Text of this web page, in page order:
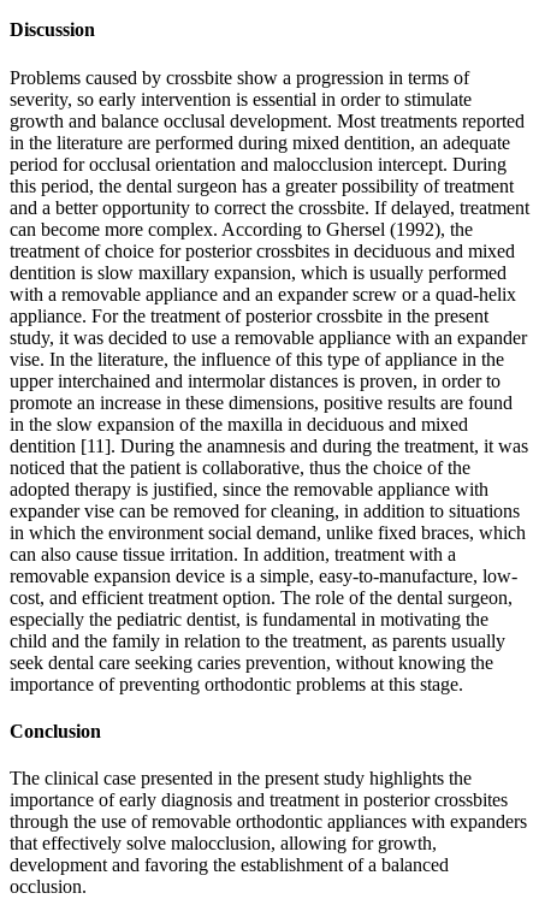
Discussion
Problems caused by crossbite show a progression in terms of
severity, so early intervention is essential in order to stimulate
growth and balance occlusal development. Most treatments reported
in the literature are performed during mixed dentition, an adequate
period for occlusal orientation and malocclusion intercept. During
this period, the dental surgeon has a greater possibility of treatment
and a better opportunity to correct the crossbite. If delayed, treatment
can become more complex. According to Ghersel (1992), the
treatment of choice for posterior crossbites in deciduous and mixed
dentition is slow maxillary expansion, which is usually performed
with a removable appliance and an expander screw or a quad-helix
appliance. For the treatment of posterior crossbite in the present
study, it was decided to use a removable appliance with an expander
vise. In the literature, the influence of this type of appliance in the
upper interchained and intermolar distances is proven, in order to
promote an increase in these dimensions, positive results are found
in the slow expansion of the maxilla in deciduous and mixed
dentition [11]. During the anamnesis and during the treatment, it was
noticed that the patient is collaborative, thus the choice of the
adopted therapy is justified, since the removable appliance with
expander vise can be removed for cleaning, in addition to situations
in which the environment social demand, unlike fixed braces, which
can also cause tissue irritation. In addition, treatment with a
removable expansion device is a simple, easy-to-manufacture, low-
cost, and efficient treatment option. The role of the dental surgeon,
especially the pediatric dentist, is fundamental in motivating the
child and the family in relation to the treatment, as parents usually
seek dental care seeking caries prevention, without knowing the
importance of preventing orthodontic problems at this stage.
Conclusion
The clinical case presented in the present study highlights the
importance of early diagnosis and treatment in posterior crossbites
through the use of removable orthodontic appliances with expanders
that effectively solve malocclusion, allowing for growth,
development and favoring the establishment of a balanced
occlusion.